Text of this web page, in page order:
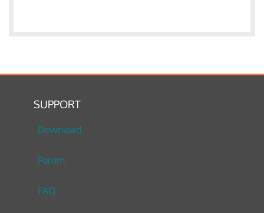
SUPPORT
Download
Forum
FAQ